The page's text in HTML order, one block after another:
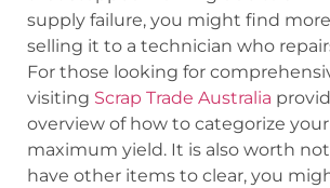
supply failure, you might find
selling it to a technician who
For those looking for
visiting Scrap Trade Australia
overview of how to categorize
maximum yield. It is also worth
have other items to clear, you